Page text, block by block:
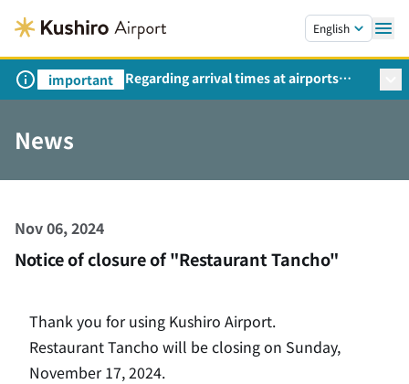
English
important
Regarding arrival times at airports
during peak travel periods (Request
News
Nov 06, 2024
Notice of closure of "Restaurant Tancho"
Thank you for using Kushiro Airport.
Restaurant Tancho will be closing on Sunday,
November 17, 2024.